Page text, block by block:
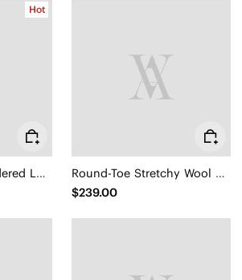
Hot
Round-Toe Embroidered Loafers (Audrey)
Round-Toe Stretchy Wool Knee-High Boots (Filipa)
$239.00